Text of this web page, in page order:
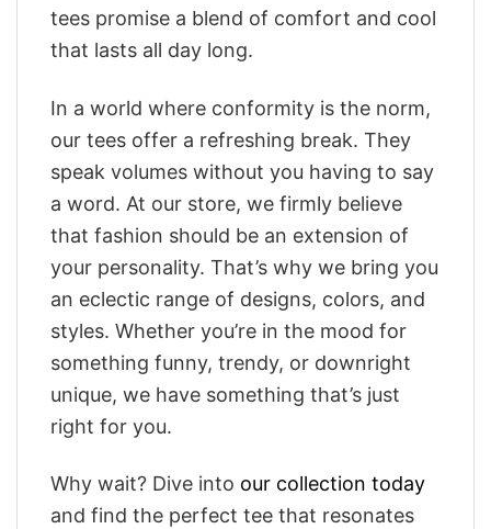
tees promise a blend of comfort and cool
that lasts all day long.
In a world where conformity is the norm,
our tees offer a refreshing break. They
speak volumes without you having to say
a word. At our store, we firmly believe
that fashion should be an extension of
your personality. That’s why we bring you
an eclectic range of designs, colors, and
styles. Whether you’re in the mood for
something funny, trendy, or downright
unique, we have something that’s just
right for you.
Why wait? Dive into our collection today
and find the perfect tee that resonates